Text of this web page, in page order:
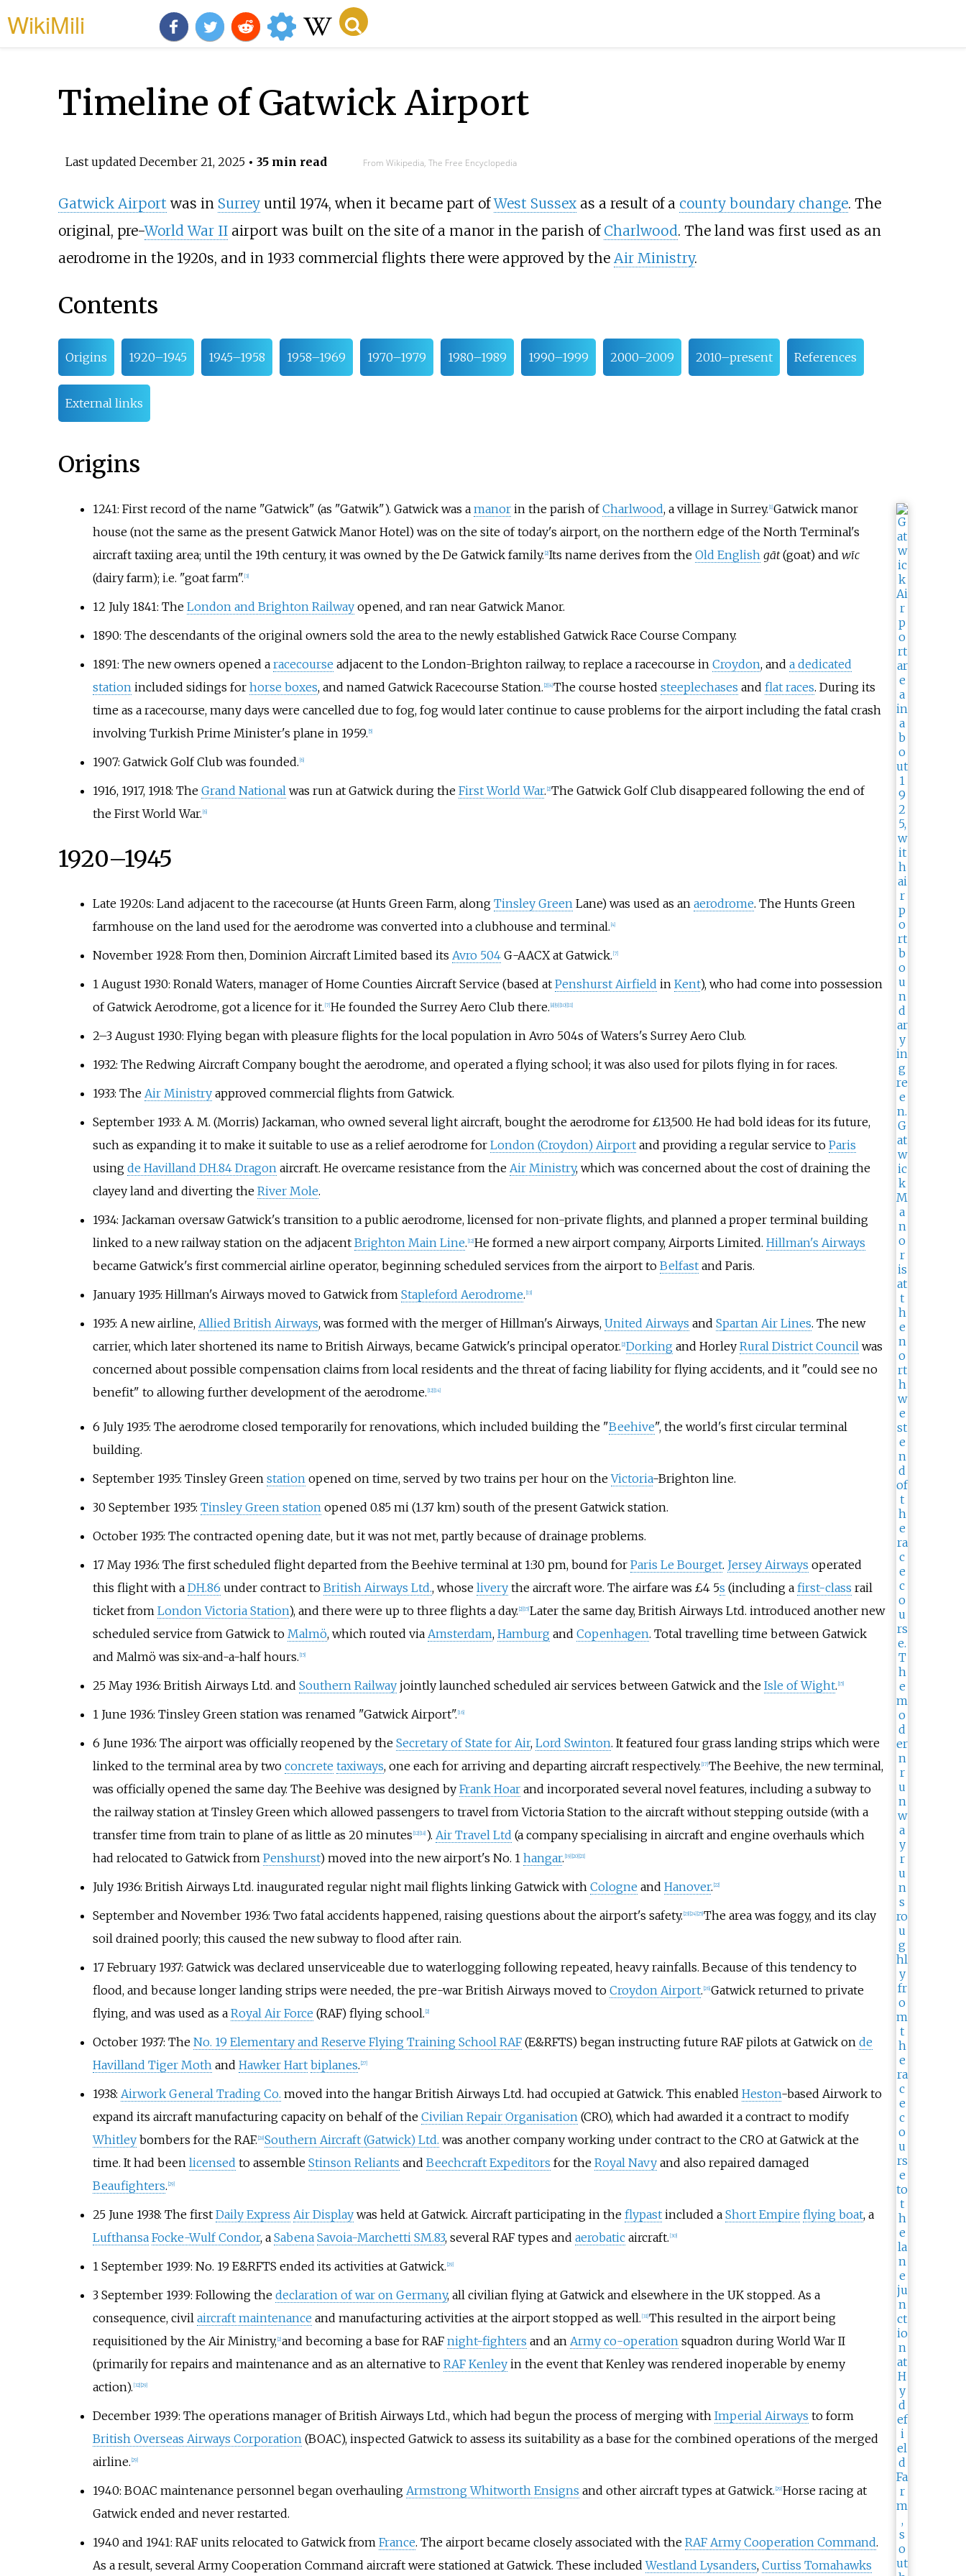
WikiMili
Timeline of Gatwick Airport
Last updated December 21, 2025• 35 min read From Wikipedia, The Free Encyclopedia
Gatwick Airport was in Surreyuntil 1974, when it became part ofWest Sussexas a result of a county boundary change. The
original, pre-World War IIairport was built on the site of a manor in the parish of Charlwood. The land was first used as an
aerodrome in the 1920s, and in 1933 commercial flights there were approved by the Air Ministry.
Contents
Origins 1920–1945 1945–1958 1958–1969 1970–1979 1980–1989 1990–1999 2000–2009 2010–present References
External links
Origins
1241: First record of the name "Gatwick" (as "Gatwik"). Gatwick was a manorin the parish ofCharlwood, a village in Surrey. 1] Gatwick manor
house (not the same as the present Gatwick Manor Hotel) was on the site of today's airport, on the northern edge of the North Terminal's
aircraft taxiing area; until the 19th century, it was owned by the De Gatwick family. 2] Its name derives from the Old English gāt(goat) and wīc
(dairy farm); i.e. "goat farm". 3]
12 July 1841: The London and Brighton Railwayopened, and ran near Gatwick Manor.
1890: The descendants of the original owners sold the area to the newly established Gatwick Race Course Company.
1891: The new owners opened a racecourse adjacent to the London-Brighton railway, to replace a racecourse in Croydon, and a dedicated
stationincluded sidings for horse boxes, and named Gatwick Racecourse Station. 2] 4] The course hosted steeplechases and flat races. During its
time as a racecourse, many days were cancelled due to fog, fog would later continue to cause problems for the airport including the fatal crash
involving Turkish Prime Minister's plane in 1959. 5]
1907: Gatwick Golf Club was founded. 6]
1916, 1917, 1918: The Grand Nationalwas run at Gatwick during the First World War. 2] The Gatwick Golf Club disappeared following the end of
the First World War. 6]
1920–1945
Late 1920s: Land adjacent to the racecourse (at Hunts Green Farm, along Tinsley GreenLane) was used as an aerodrome. The Hunts Green
farmhouse on the land used for the aerodrome was converted into a clubhouse and terminal. 4]
November 1928: From then, Dominion Aircraft Limited based its Avro 504G-AACX at Gatwick. 7]
1 August 1930: Ronald Waters, manager of Home Counties Aircraft Service (based at Penshurst Airfield in Kent), who had come into possession
of Gatwick Aerodrome, got a licence for it. 7] He founded the Surrey Aero Club there. 8] 9] 10] 11]
2–3 August 1930: Flying began with pleasure flights for the local population in Avro 504s of Waters's Surrey Aero Club.
1932: The Redwing Aircraft Company bought the aerodrome, and operated a flying school; it was also used for pilots flying in for races.
1933: The Air Ministryapproved commercial flights from Gatwick.
September 1933: A. M. (Morris) Jackaman, who owned several light aircraft, bought the aerodrome for £13,500. He had bold ideas for its future,
such as expanding it to make it suitable to use as a relief aerodrome for London (Croydon) Airportand providing a regular service to Paris
using de Havilland DH.84 Dragonaircraft. He overcame resistance from the Air Ministry, which was concerned about the cost of draining the
clayey land and diverting the River Mole.
1934: Jackaman oversaw Gatwick's transition to a public aerodrome, licensed for non-private flights, and planned a proper terminal building
linked to a new railway station on the adjacent Brighton Main Line. 12] He formed a new airport company, Airports Limited. Hillman's Airways
became Gatwick's first commercial airline operator, beginning scheduled services from the airport to Belfastand Paris.
January 1935: Hillman's Airways moved to Gatwick from Stapleford Aerodrome. 13]
1935: A new airline, Allied British Airways, was formed with the merger of Hillman's Airways, United Airways and Spartan Air Lines. The new
carrier, which later shortened its name to British Airways, became Gatwick's principal operator. 2] Dorkingand Horley Rural District Councilwas
concerned about possible compensation claims from local residents and the threat of facing liability for flying accidents, and it "could see no
benefit" to allowing further development of the aerodrome. 12] 14]
6 July 1935: The aerodrome closed temporarily for renovations, which included building the "Beehive", the world's first circular terminal
building.
September 1935: Tinsley Green stationopened on time, served by two trains per hour on theVictoria-Brighton line.
30 September 1935: Tinsley Green stationopened 0.85 mi (1.37 km)south of the present Gatwick station.
October 1935: The contracted opening date, but it was not met, partly because of drainage problems.
17 May 1936: The first scheduled flight departed from the Beehive terminal at 1:30 pm, bound for Paris Le Bourget. Jersey Airways operated
this flight with a DH.86 under contract to British Airways Ltd., whose liverythe aircraft wore. The airfare was £4 5s (including a first-class rail
ticket from London Victoria Station), and there were up to three flights a day. 2] 15] Later the same day, British Airways Ltd. introduced another new
scheduled service from Gatwick to Malmö, which routed via Amsterdam, Hamburgand Copenhagen. Total travelling time between Gatwick
and Malmö was six-and-a-half hours. 15]
25 May 1936: British Airways Ltd. and Southern Railwayjointly launched scheduled air services between Gatwick and the Isle of Wight. 15]
1 June 1936: Tinsley Green station was renamed "Gatwick Airport". 16]
6 June 1936: The airport was officially reopened by the Secretary of State for Air, Lord Swinton. It featured four grass landing strips which were
linked to the terminal area by two concrete taxiways, one each for arriving and departing aircraft respectively. 17] The Beehive, the new terminal,
was officially opened the same day. The Beehive was designed by Frank Hoarand incorporated several novel features, including a subway to
the railway station at Tinsley Green which allowed passengers to travel from Victoria Station to the aircraft without stepping outside (with a
transfer time from train to plane of as little as 20 minutes 12] 18] ). Air Travel Ltd (a company specialising in aircraft and engine overhauls which
had relocated to Gatwick from Penshurst) moved into the new airport's No. 1 hangar. 19] 20] 21]
July 1936: British Airways Ltd. inaugurated regular night mail flights linking Gatwick with Cologne and Hanover. 22]
September and November 1936: Two fatal accidents happened, raising questions about the airport's safety. 23] 24] 25] The area was foggy, and its clay
soil drained poorly; this caused the new subway to flood after rain.
17 February 1937: Gatwick was declared unserviceable due to waterlogging following repeated, heavy rainfalls. Because of this tendency to
flood, and because longer landing strips were needed, the pre-war British Airways moved to Croydon Airport. 26] Gatwick returned to private
flying, and was used as a Royal Air Force (RAF) flying school. 2]
October 1937: The No. 19 Elementary and Reserve Flying Training School RAF(E&RFTS) began instructing future RAF pilots at Gatwick on de
Havilland Tiger Mothand Hawker Hart biplanes. 27]
1938: Airwork General Trading Co. moved into the hangar British Airways Ltd. had occupied at Gatwick. This enabled Heston-based Airwork to
expand its aircraft manufacturing capacity on behalf of the Civilian Repair Organisation(CRO), which had awarded it a contract to modify
Whitleybombers for the RAF. 28] Southern Aircraft (Gatwick) Ltd. was another company working under contract to the CRO at Gatwick at the
time. It had been licensed to assemble Stinson Reliants and Beechcraft Expeditors for the Royal Navyand also repaired damaged
Beaufighters. 29]
25 June 1938: The first Daily Express Air Displaywas held at Gatwick. Aircraft participating in the flypastincluded a Short Empire flying boat, a
Lufthansa Focke-Wulf Condor, a Sabena Savoia-Marchetti SM.83, several RAF types and aerobaticaircraft. 30]
1 September 1939: No. 19 E&RFTS ended its activities at Gatwick. 29]
3 September 1939: Following the declaration of war on Germany, all civilian flying at Gatwick and elsewhere in the UK stopped. As a
consequence, civil aircraft maintenance and manufacturing activities at the airport stopped as well. 31] This resulted in the airport being
requisitioned by the Air Ministry, 2] and becoming a base for RAF night-fighters and an Army co-operationsquadron during World War II
(primarily for repairs and maintenance and as an alternative to RAF Kenleyin the event that Kenley was rendered inoperable by enemy
action). 32] 29]
December 1939: The operations manager of British Airways Ltd., which had begun the process of merging with Imperial Airways to form
British Overseas Airways Corporation(BOAC), inspected Gatwick to assess its suitability as a base for the combined operations of the merged
airline. 29]
1940: BOAC maintenance personnel began overhauling Armstrong Whitworth Ensigns and other aircraft types at Gatwick. 29] Horse racing at
Gatwick ended and never restarted.
1940 and 1941: RAF units relocated to Gatwick from France. The airport became closely associated with the RAF Army Cooperation Command.
As a result, several Army Cooperation Command aircraft were stationed at Gatwick. These includedWestland Lysanders, Curtiss Tomahawks